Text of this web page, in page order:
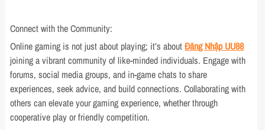
Connect with the Community:
Online gaming is not just about playing; it’s aboutĐăng Nhập UU88
joining a vibrant community of like-minded individuals. Engage with
forums, social media groups, and in-game chats to share
experiences, seek advice, and build connections. Collaborating with
others can elevate your gaming experience, whether through
cooperative play or friendly competition.